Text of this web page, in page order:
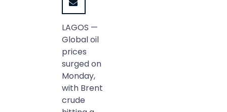
LAGOS —
Global oil
prices
surged on
Monday,
with Brent
crude